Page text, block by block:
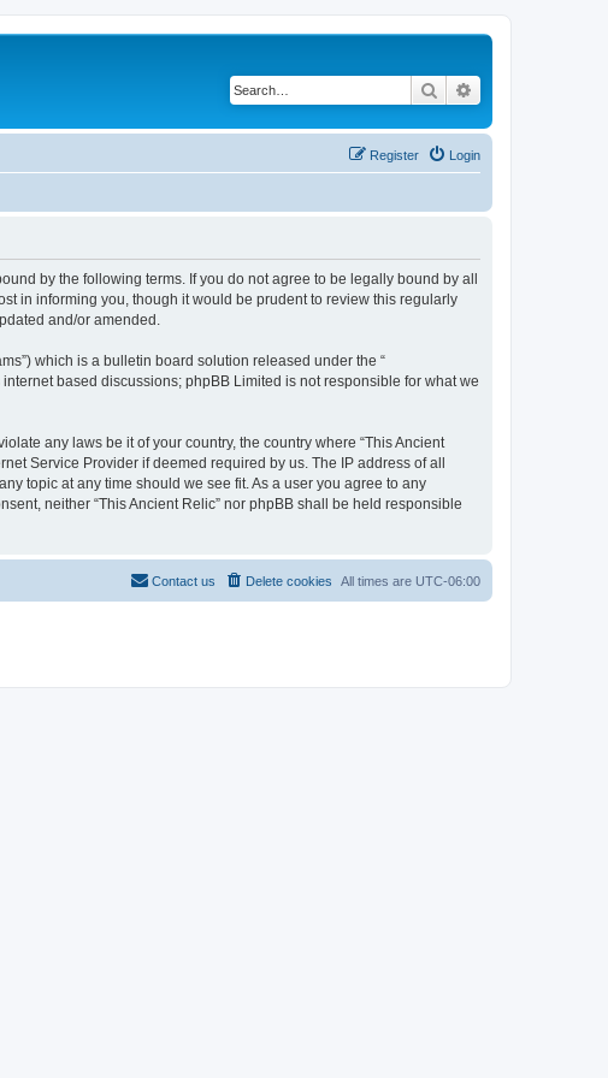
Search
Login
Register
by the following terms. If you do not agree to be legally bound by all
in informing you, though it would be prudent to review this regularly
and/or amended.
which is a bulletin board solution released under the “
internet based discussions; phpBB Limited is not responsible for what we
any laws be it of your country, the country where “This Ancient
Service Provider if deemed required by us. The IP address of all
topic at any time should we see fit. As a user you agree to any
neither “This Ancient Relic” nor phpBB shall be held responsible
All times are UTC-06:00
Delete cookies
Contact us